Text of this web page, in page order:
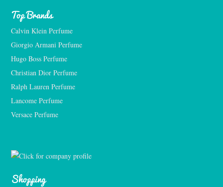
Top Brands
Calvin Klein Perfume
Giorgio Armani Perfume
Hugo Boss Perfume
Christian Dior Perfume
Ralph Lauren Perfume
Lancome Perfume
Versace Perfume
Shopping